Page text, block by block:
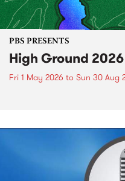
PBS PRESENTS
High Ground 2026
Fri 1 May 2026 to Sun 30 Aug